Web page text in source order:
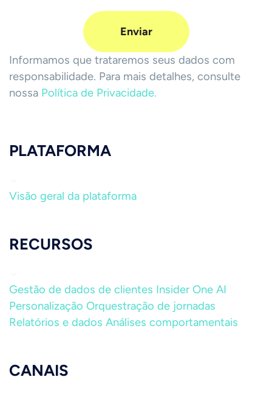
Informamos que trataremos seus dados com
responsabilidade. Para mais detalhes, consulte
nossa Política de Privacidade.
PLATAFORMA
Visão geral da plataforma
RECURSOS
Gestão de dados de clientes Insider One AI
Personalização Orquestração de jornadas
Relatórios e dados Análises comportamentais
CANAIS